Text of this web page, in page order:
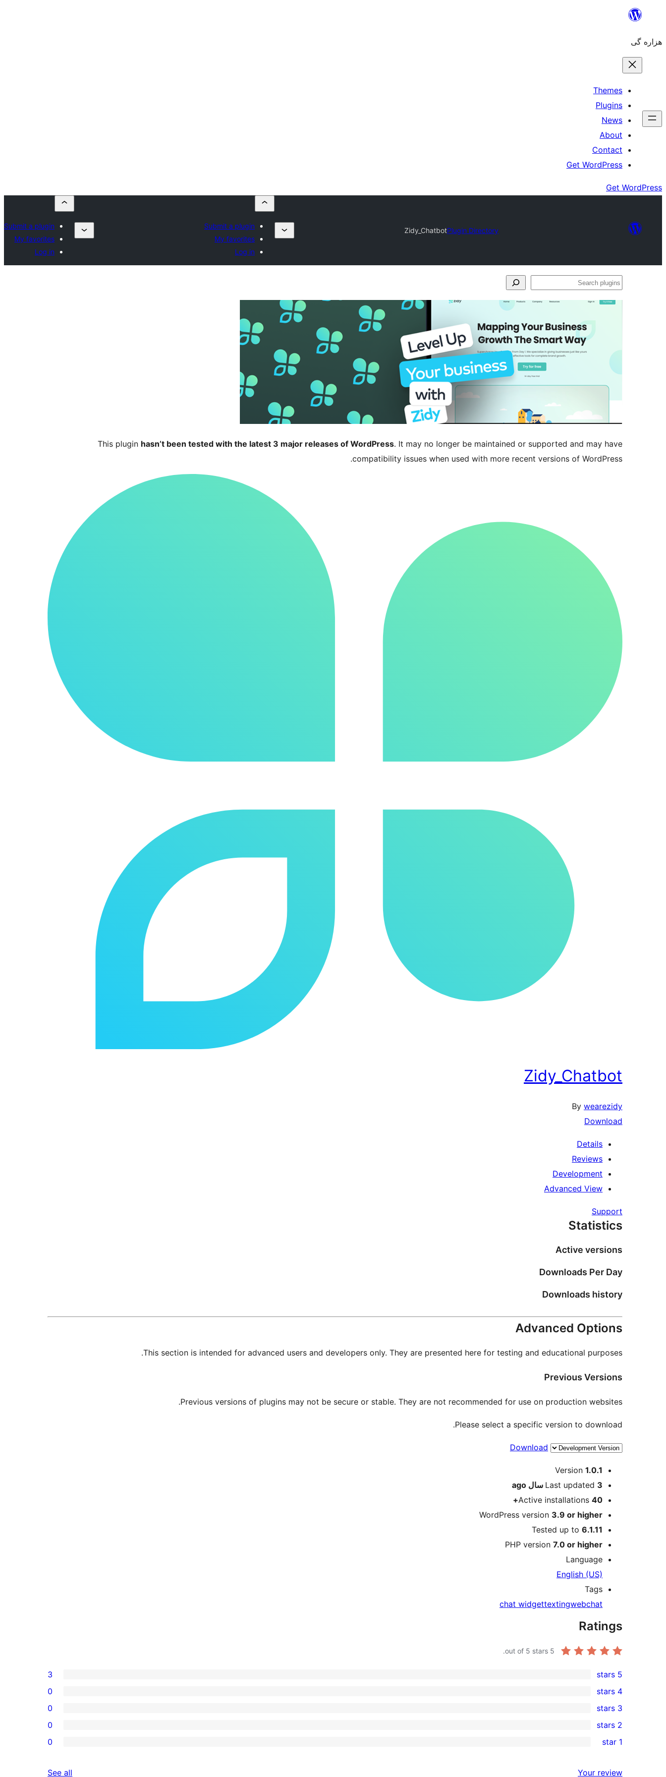
content
هزاره گی
Themes
Plugins
News
About
Contact
Get WordPress
Get WordPress
Plugin Directory
Zidy_Chatbot
Submit a plugin
My favorites
Log in
Submit a plugin
My favorites
Log in
Search
This plugin hasn’t been tested with the latest 3 major releases of WordPress. It may no longer be maintained or supported and may have
compatibility issues when used with more recent versions of WordPress.
Zidy_Chatbot
By wearezidy
Download
Details
Reviews
Development
Advanced View
Support
Statistics
Active versions
Downloads Per Day
Downloads history
Advanced Options
This section is intended for advanced users and developers only. They are presented here for testing and educational purposes.
Previous Versions
Previous versions of plugins may not be secure or stable. They are not recommended for use on production websites.
Please select a specific version to download.
Download
Meta
Version 1.0.1
Last updated 3 سال
Active installations 40+
WordPress version 3.9 or higher
Tested up to 6.1.11
PHP version 7.0 or higher
Language
English (US)
Tags
chat widgettextingwebchat
Ratings
5
3
5-
star
reviews
5 stars
3
4-
star
reviews
4 stars
0
0
3-
star
3 stars
0
2-
2 stars
0
1 star
0
Your review
See all